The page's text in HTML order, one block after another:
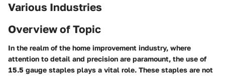
Various Industries
Overview of Topic
In the realm of the home improvement industry, where
attention to detail and precision are paramount, the use of
15.5 gauge staples plays a vital role. These staples are not